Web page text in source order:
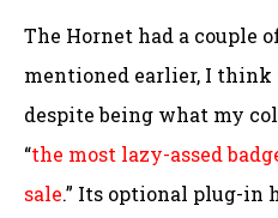
The Hornet had a couple
mentioned earlier, I
despite being what my
“the most lazy-assed
sale.” Its optional plug-in